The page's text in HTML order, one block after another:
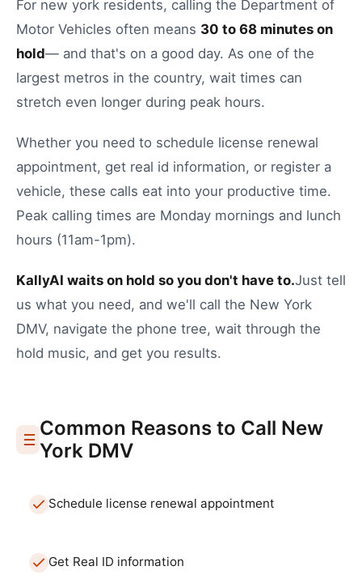
For new york residents, calling the Department of
Motor Vehicles often means 30 to 68 minutes on
hold— and that's on a good day. As one of the
largest metros in the country, wait times can
stretch even longer during peak hours.
Whether you need to schedule license renewal
appointment, get real id information, or register a
vehicle, these calls eat into your productive time.
Peak calling times are Monday mornings and lunch
hours (11am-1pm).
KallyAI waits on hold so you don't have to.Just tell
us what you need, and we'll call the New York
DMV, navigate the phone tree, wait through the
hold music, and get you results.
Common Reasons to Call New
York DMV
Schedule license renewal appointment
Get Real ID information